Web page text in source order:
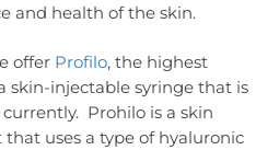
and health of the skin.
offer Profilo, the highest
skin-injectable syringe that is
Prohilo is a skin
uses a type of hyaluronic